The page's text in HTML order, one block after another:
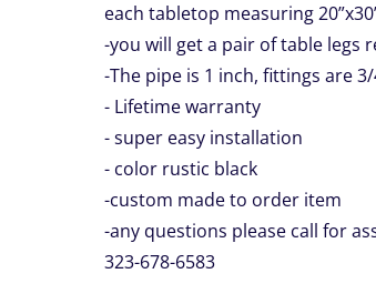
each tabletop measuring
-you will get a pair of table
-The pipe is 1 inch, fittings are
- Lifetime warranty
- super easy installation
- color rustic black
-custom made to order item
-any questions please call for
323-678-6583